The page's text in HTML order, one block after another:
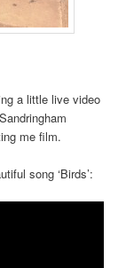
a little live video
me film.
song ‘Birds’: